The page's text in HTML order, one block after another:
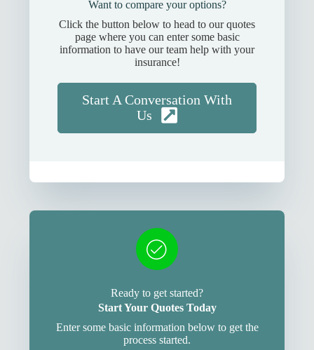
Want to compare your options?
Click the button below to head to our quotes
page where you can enter some basic
information to have our team help with your
insurance!
Start A Conversation With
Us
Ready to get started?
Start Your Quotes Today
Enter some basic information below to get the
process started.